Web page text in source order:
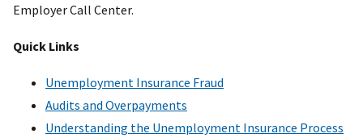
Employer Call Center.
Quick Links
Unemployment Insurance Fraud
Audits and Overpayments
Understanding the Unemployment Insurance Process